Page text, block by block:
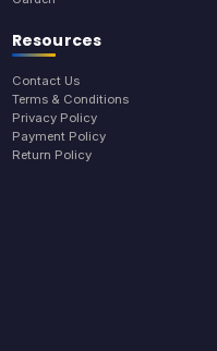
Resources
Contact Us
Terms & Conditions
Privacy Policy
Payment Policy
Return Policy